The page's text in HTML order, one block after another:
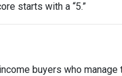
starts with a “5.”
buyers who manage